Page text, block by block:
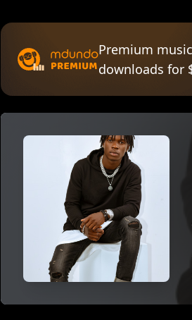
Premium
downloads for